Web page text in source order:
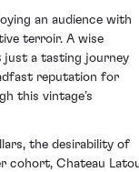
an audience with
terroir. A wise
just a tasting journey
reputation for
this vintage’s
the desirability of
cohort, Chateau